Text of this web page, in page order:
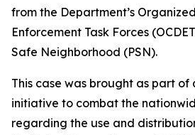
from the Department’s
Enforcement Task Forces
Safe Neighborhood (PSN).
This case was brought as part
initiative to combat the
regarding the use and